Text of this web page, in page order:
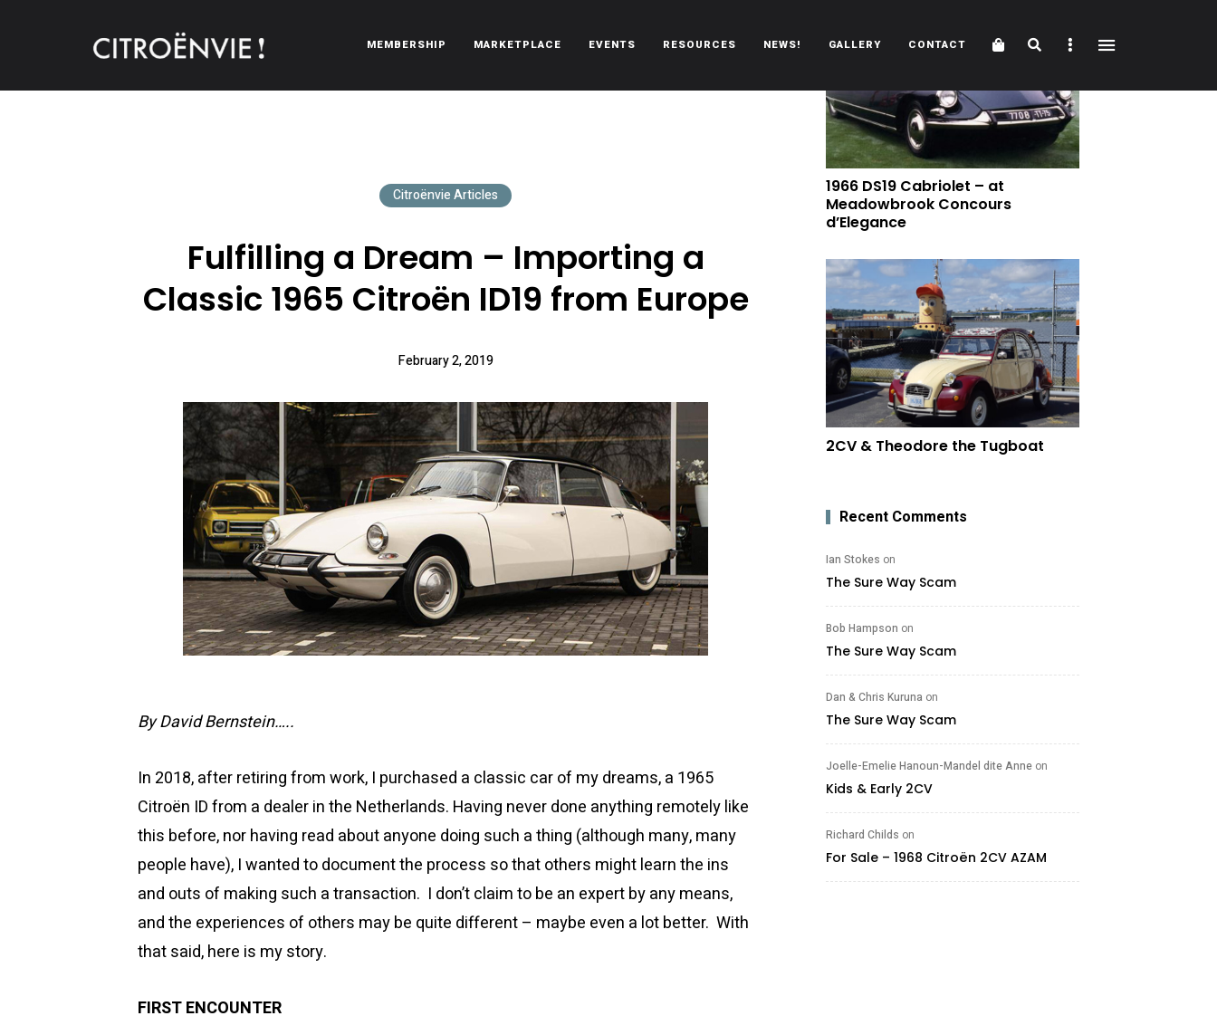
MEMBERSHIP MARKETPLACE EVENTS RESOURCES NEWS! GALLERY CONTACT Cart SearchSidebar
Citroënvie Articles
Fulfilling a Dream – Importing a
Classic 1965 Citroën ID19 from Europe
February 2, 2019
By David Bernstein…..
In 2018, after retiring from work, I purchased a classic car of my dreams, a 1965
Citroën ID from a dealer in the Netherlands. Having never done anything remotely like
this before, nor having read about anyone doing such a thing (although many, many
people have), I wanted to document the process so that others might learn the ins
and outs of making such a transaction. I don’t claim to be an expert by any means,
and the experiences of others may be quite different – maybe even a lot better. With
that said, here is my story.
FIRST ENCOUNTER
1966 DS19 Cabriolet – at
Meadowbrook Concours
d’Elegance
2CV & Theodore the Tugboat
Recent Comments
Ian Stokes on
The Sure Way Scam
Bob Hampson on
The Sure Way Scam
Dan & Chris Kuruna on
The Sure Way Scam
Joelle-Emelie Hanoun-Mandel dite Anne on
Kids & Early 2CV
Richard Childs on
For Sale – 1968 Citroën 2CV AZAM